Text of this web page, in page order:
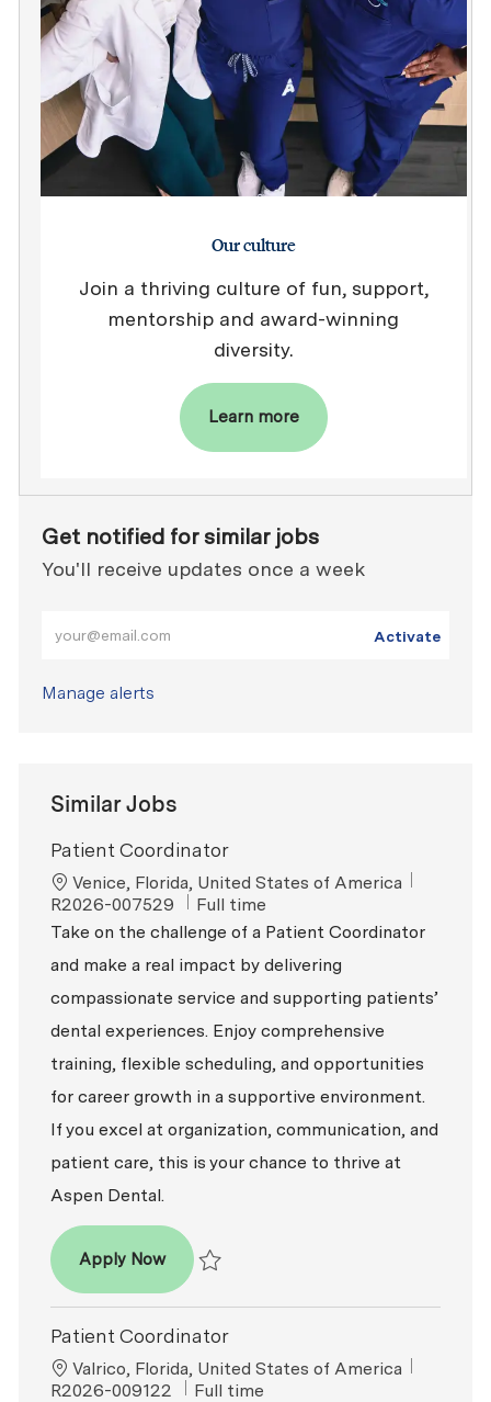
Our culture
Join a thriving culture of fun, support,
mentorship and award-winning
diversity.
Learn more
Get notified for similar jobs
You'll receive updates once a week
Activate
Manage alerts
Similar Jobs
Patient Coordinator
Location
Venice, Florida, United States of America
R2026-007529
Job Type
Full time
Take on the challenge of a Patient Coordinator
and make a real impact by delivering
compassionate service and supporting patients’
dental experiences. Enjoy comprehensive
training, flexible scheduling, and opportunities
for career growth in a supportive environment.
If you excel at organization, communication, and
patient care, this is your chance to thrive at
Aspen Dental.
Apply NowPatient Coordinator
Patient Coordinator
Location
Valrico, Florida, United States of America
R2026-009122
Job Type
Full time